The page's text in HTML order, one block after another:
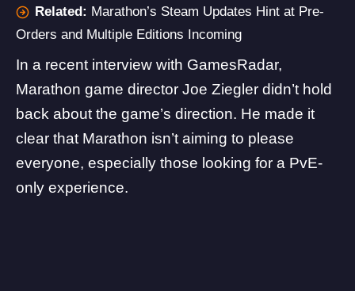
Related: Marathon’s Steam Updates Hint at Pre-
Orders and Multiple Editions Incoming
In a recent interview with GamesRadar,
Marathon game director Joe Ziegler didn’t hold
back about the game’s direction. He made it
clear that Marathon isn’t aiming to please
everyone, especially those looking for a PvE-
only experience.